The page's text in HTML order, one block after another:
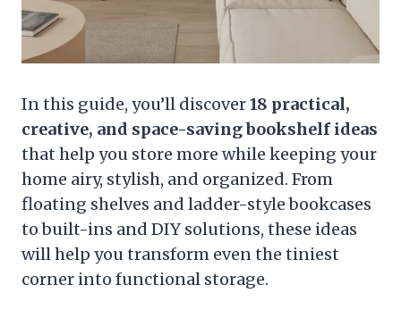
In this guide, you’ll discover18 practical,
creative, and space-saving bookshelf ideas
that help you store more while keeping your
home airy, stylish, and organized. From
floating shelves and ladder-style bookcases
to built-ins and DIY solutions, these ideas
will help you transform even the tiniest
corner into functional storage.